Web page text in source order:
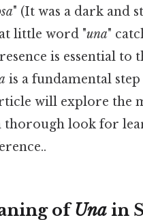
" (It was a dark and
little word "una"
is essential to
is a fundamental
will explore the
thorough look for
ofUna in